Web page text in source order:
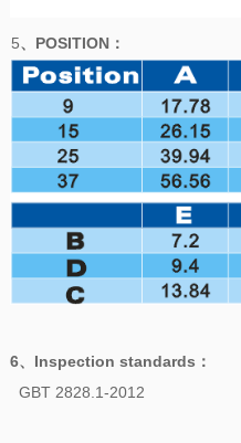
5、POSITION：
6、 Inspection standards ：
GBT 2828.1-2012